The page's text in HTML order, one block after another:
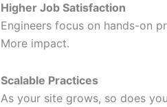
Higher Job Satisfaction
Engineers focus on hands-on
More impact.
Scalable Practices
As your site grows, so does